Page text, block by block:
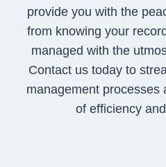
provide you with the
from knowing your
managed with the
Contact us today to
management processes
of efficiency